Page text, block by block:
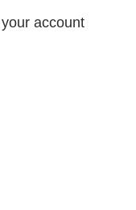
account